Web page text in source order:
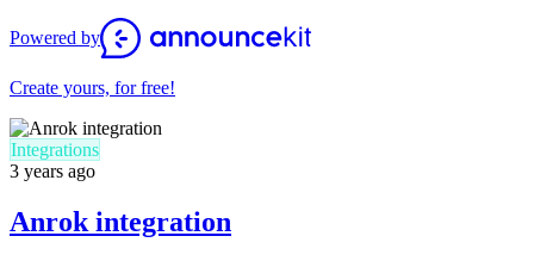
Powered by
Create yours, for free!
Integrations
3 years ago
Anrok integration